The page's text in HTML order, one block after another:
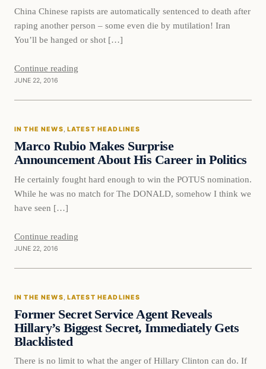
China Chinese rapists are automatically sentenced to death after
raping another person – some even die by mutilation! Iran
You’ll be hanged or shot […]
Continue reading
JUNE 22, 2016
In The News
IN THE NEWS, LATEST HEADLINES
Marco Rubio Makes Surprise
Announcement About His Career in Politics
He certainly fought hard enough to win the POTUS nomination.
While he was no match for The DONALD, somehow I think we
have seen […]
Continue reading
JUNE 22, 2016
In The News
IN THE NEWS, LATEST HEADLINES
Former Secret Service Agent Reveals
Hillary’s Biggest Secret, Immediately Gets
Blacklisted
There is no limit to what the anger of Hillary Clinton can do. If